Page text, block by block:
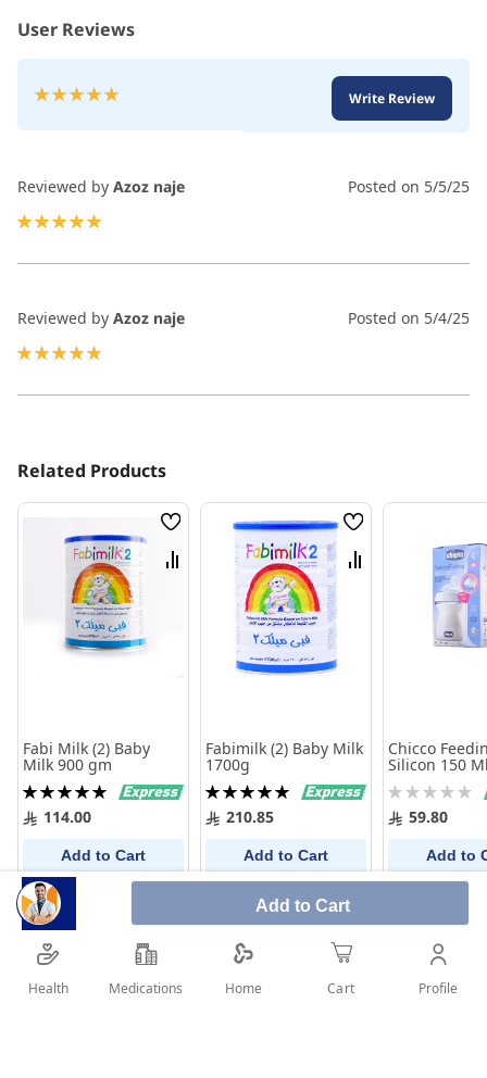
Add to Cart
User Reviews
Rating:
Write Review
Reviewed by Azoz naje Posted on 5/5/25
Reviewed by Azoz naje Posted on 5/4/25
Related Products
Wish
List
Compare
Fabi Milk (2) Baby
Milk 900 gm
Rating:
100%114.00
Add to Cart
Wish
List
Compare
Fabimilk (2) Baby Milk
1700g
Rating:
100%210.85
Add to Cart
Chicco
Silicon 150
Rating:
0% 59.80
Add to
Health Medications Home Cart Profile